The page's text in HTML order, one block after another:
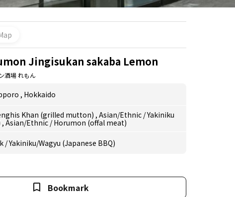
Jingisukan sakaba Lemon
酒場 れもん
, Hokkaido
Khan (grilled mutton) , Asian/Ethnic /Yakiniku
, Asian/Ethnic /Horumon (offal meat)
/Yakiniku/Wagyu (Japanese BBQ)
Bookmark